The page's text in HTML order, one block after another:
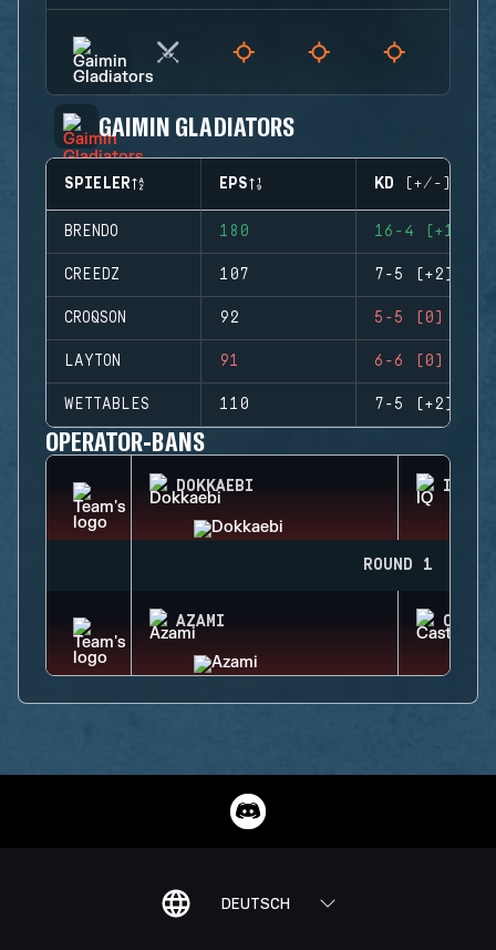
GAIMIN GLADIATORS
SPIELER EPS KD (+/-)
BRENDO 180 16-4 (+12)
CREEDZ 107 7-5 (+2)
CROQSON 92 5-5 (0)
LAYTON 91 6-6 (0)
WETTABLES 110 7-5 (+2)
OPERATOR-BANS
DOKKAEBI IQ
ROUND 1
AZAMI
DEUTSCH